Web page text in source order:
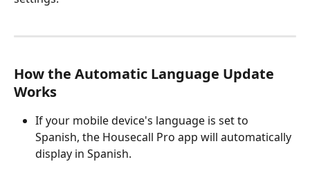
How the Automatic Language Update
Works
If your mobile device's language is set to
Spanish, the Housecall Pro app will automatically
display in Spanish.